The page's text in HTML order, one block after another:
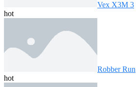
Vex X3M 3
hot
Robber Run
hot